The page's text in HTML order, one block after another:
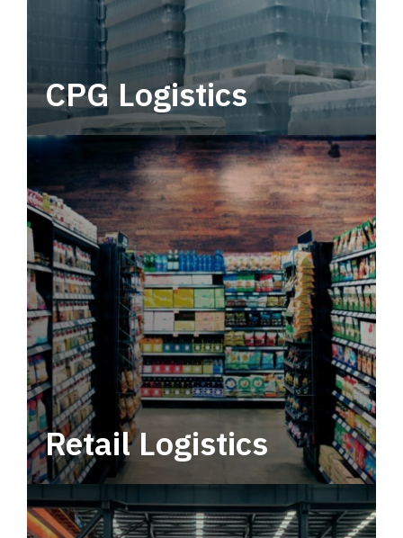
CPG Logistics
Power your supply chain with robust, end-to-
end CPG logistics.
Retail Logistics
Leverage multimodal solutions within a
tactical network for consistent, year-round
service.